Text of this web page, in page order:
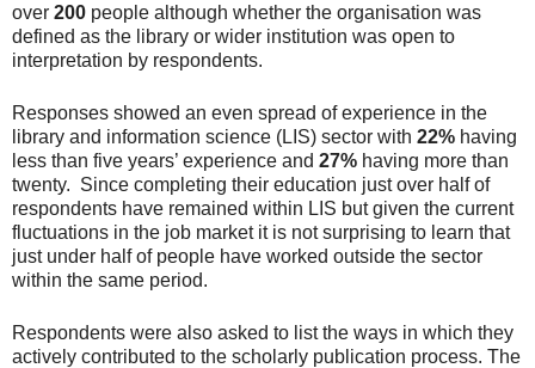
over 200 people although whether the organisation was
defined as the library or wider institution was open to
interpretation by respondents.
Responses showed an even spread of experience in the
library and information science (LIS) sector with 22% having
less than five years’ experience and 27% having more than
twenty. Since completing their education just over half of
respondents have remained within LIS but given the current
fluctuations in the job market it is not surprising to learn that
just under half of people have worked outside the sector
within the same period.
Respondents were also asked to list the ways in which they
actively contributed to the scholarly publication process. The